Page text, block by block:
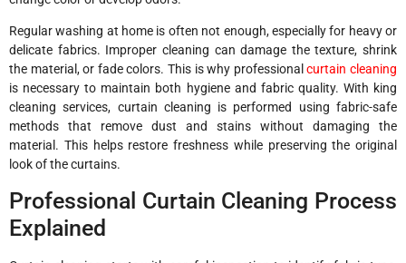
Regular washing at home is often not enough, especially for heavy or
delicate fabrics. Improper cleaning can damage the texture, shrink
the material, or fade colors. This is why professionalcurtain cleaning
is necessary to maintain both hygiene and fabric quality. With king
cleaning services, curtain cleaning is performed using fabric-safe
methods that remove dust and stains without damaging the
material. This helps restore freshness while preserving the original
look of the curtains.
Professional Curtain Cleaning Process
Explained